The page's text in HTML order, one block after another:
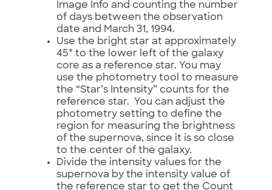
Image Info and counting the number
of days between the observation
date and March 31, 1994.
Use the bright star at approximately
45° to the lower left of the galaxy
core as a reference star. You may
use the photometry tool to measure
the “Star’s Intensity” counts for the
reference star. You can adjust the
photometry setting to define the
region for measuring the brightness
of the supernova, since it is so close
to the center of the galaxy.
Divide the intensity values for the
supernova by the intensity value of
the reference star to get the Count